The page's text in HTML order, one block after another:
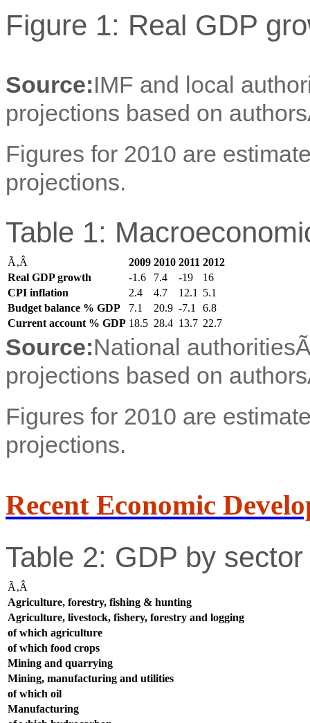
Figure 1: Real GDP
Source:IMF and local
projections based on
Figures for 2010 are
projections.
Table 1:
Ã‚Â 2009 2010 2011 2012
Real GDP growth
-1.6 7.4 -19
16
CPI inflation
2.4 4.7 12.1
5.1
Budget balance % GDP
7.1 20.9 -7.1
6.8
Current account % GDP 18.5 28.4 13.7 22.7
Source:National
projections based on
Figures for 2010 are
projections.
Recent Economic
Table 2: GDP by
Ã‚Â
Agriculture, forestry, fishing & hunting
Agriculture, livestock, fishery, forestry and logging
of which agriculture
of which food crops
Mining and quarrying
Mining, manufacturing and utilities
of which oil
Manufacturing